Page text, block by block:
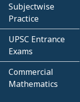
Subjectwise
Practice
UPSC Entrance
Exams
Commercial
Mathematics